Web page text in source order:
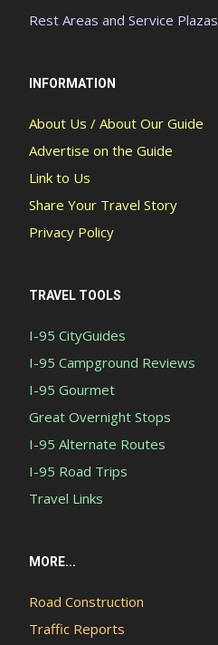
Rest Areas and Service Plazas
INFORMATION
About Us / About Our Guide
Advertise on the Guide
Link to Us
Share Your Travel Story
Privacy Policy
TRAVEL TOOLS
I-95 CityGuides
I-95 Campground Reviews
I-95 Gourmet
Great Overnight Stops
I-95 Alternate Routes
I-95 Road Trips
Travel Links
MORE...
Road Construction
Traffic Reports